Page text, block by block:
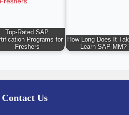
Top-Rated SAP
Programs for
Freshers
How Long Does It
Learn SAP MM?
Us